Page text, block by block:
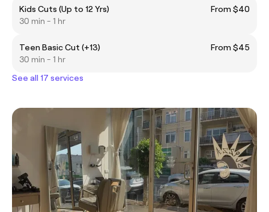
Kids Cuts (Up to 12 Yrs)
From $40
30 min - 1 hr
Teen Basic Cut (+13)
From $45
30 min - 1 hr
See all 17 services